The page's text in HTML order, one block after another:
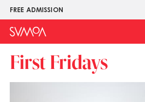
Skip
main
content
FREE ADMISSION
Upper
Menu
First Fridays